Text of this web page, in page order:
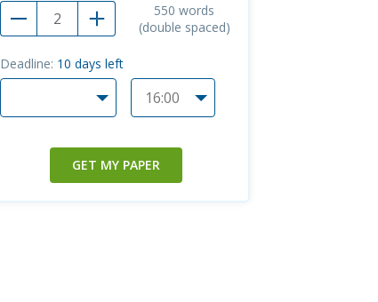
550 words
(double spaced)
Deadline: 10 days left
GET MY PAPER